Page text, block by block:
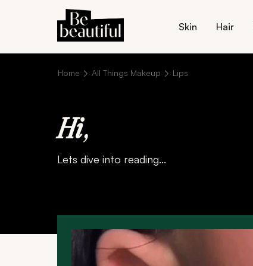
Skin Hair
Home All Things Makeup Lips
Hi,
Lets dive into reading...